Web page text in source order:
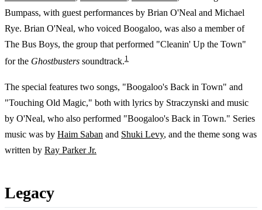
Bumpass, with guest performances by Brian O'Neal and Michael
Rye. Brian O'Neal, who voiced Boogaloo, was also a member of
The Bus Boys, the group that performed "Cleanin' Up the Town"
for the Ghostbusters soundtrack.1
The special features two songs, "Boogaloo's Back in Town" and
"Touching Old Magic," both with lyrics by Straczynski and music
by O'Neal, who also performed "Boogaloo's Back in Town." Series
music was by Haim Saban and Shuki Levy, and the theme song was
written by Ray Parker Jr.
Legacy